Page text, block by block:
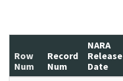
Row
Num
Record
Num
NARA
Release
Date